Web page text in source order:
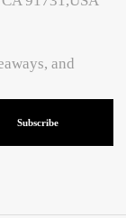
and
Subscribe